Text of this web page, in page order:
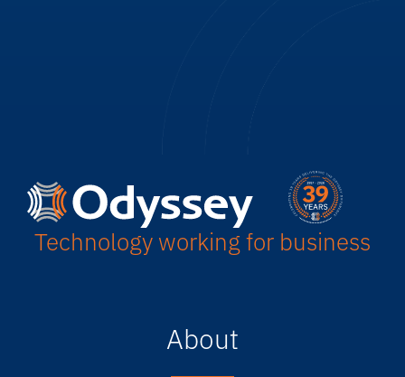
Technology working for business
About